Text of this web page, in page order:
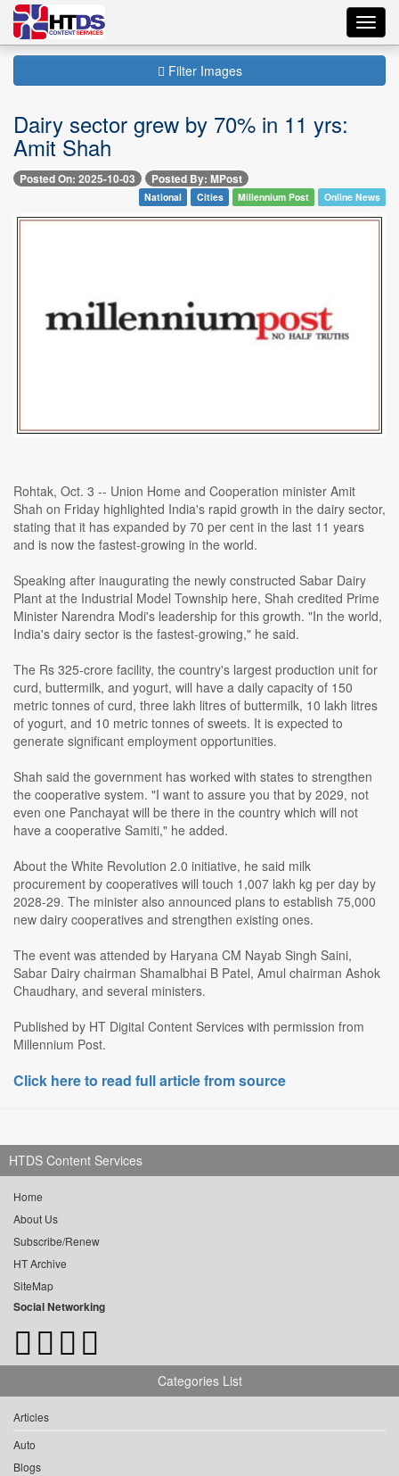
Filter Images
Dairy sector grew by 70% in 11 yrs:
Amit Shah
Posted On: 2025-10-03 Posted By: MPost
National Cities Millennium Post Online News
Rohtak, Oct. 3 -- Union Home and Cooperation minister Amit
Shah on Friday highlighted India's rapid growth in the dairy sector,
stating that it has expanded by 70 per cent in the last 11 years
and is now the fastest-growing in the world.
Speaking after inaugurating the newly constructed Sabar Dairy
Plant at the Industrial Model Township here, Shah credited Prime
Minister Narendra Modi's leadership for this growth. "In the world,
India's dairy sector is the fastest-growing," he said.
The Rs 325-crore facility, the country's largest production unit for
curd, buttermilk, and yogurt, will have a daily capacity of 150
metric tonnes of curd, three lakh litres of buttermilk, 10 lakh litres
of yogurt, and 10 metric tonnes of sweets. It is expected to
generate significant employment opportunities.
Shah said the government has worked with states to strengthen
the cooperative system. "I want to assure you that by 2029, not
even one Panchayat will be there in the country which will not
have a cooperative Samiti," he added.
About the White Revolution 2.0 initiative, he said milk
procurement by cooperatives will touch 1,007 lakh kg per day by
2028-29. The minister also announced plans to establish 75,000
new dairy cooperatives and strengthen existing ones.
The event was attended by Haryana CM Nayab Singh Saini,
Sabar Dairy chairman Shamalbhai B Patel, Amul chairman Ashok
Chaudhary, and several ministers.
Published by HT Digital Content Services with permission from
Millennium Post.
Click here to read full article from source
HTDS Content Services
Home
About Us
Subscribe/Renew
HT Archive
SiteMap
Social Networking
Categories List
Articles
Auto
Blogs